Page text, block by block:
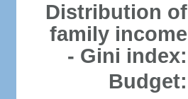
Distribution of
family income
- Gini index:
Budget: